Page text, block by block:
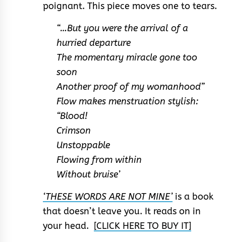
poignant. This piece moves one to tears.
“…But you were the arrival of a
hurried departure
The momentary miracle gone too
soon
Another proof of my womanhood”
Flow makes menstruation stylish:
“Blood!
Crimson
Unstoppable
Flowing from within
Without bruise’
‘THESE WORDS ARE NOT MINE’ is a book
that doesn’t leave you. It reads on in
your head. [CLICK HERE TO BUY IT]